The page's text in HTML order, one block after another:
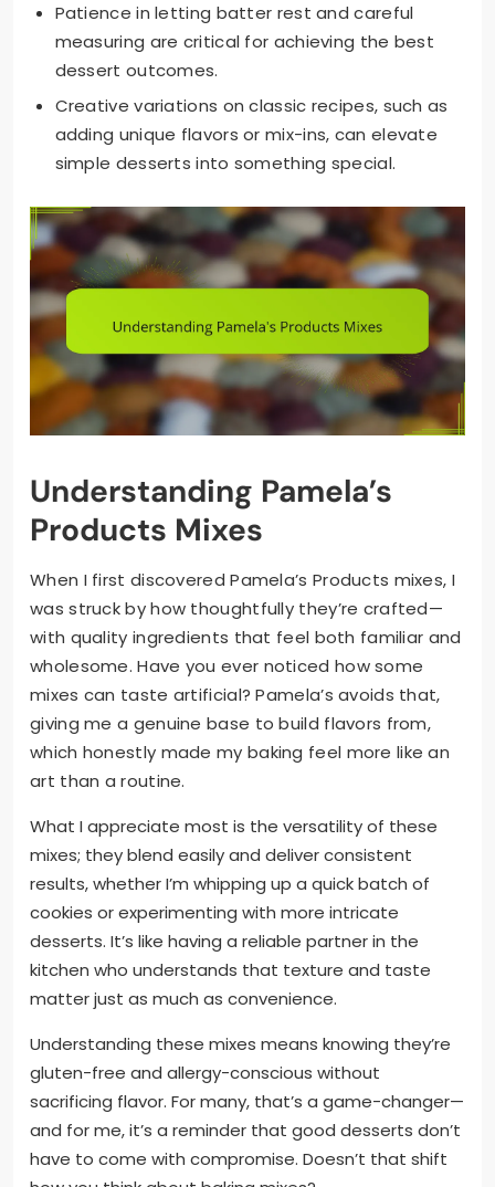
Patience in letting batter rest and careful
measuring are critical for achieving the best
dessert outcomes.
Creative variations on classic recipes, such as
adding unique flavors or mix-ins, can elevate
simple desserts into something special.
Understanding Pamela’s
Products Mixes
When I first discovered Pamela’s Products mixes, I
was struck by how thoughtfully they’re crafted—
with quality ingredients that feel both familiar and
wholesome. Have you ever noticed how some
mixes can taste artificial? Pamela’s avoids that,
giving me a genuine base to build flavors from,
which honestly made my baking feel more like an
art than a routine.
What I appreciate most is the versatility of these
mixes; they blend easily and deliver consistent
results, whether I’m whipping up a quick batch of
cookies or experimenting with more intricate
desserts. It’s like having a reliable partner in the
kitchen who understands that texture and taste
matter just as much as convenience.
Understanding these mixes means knowing they’re
gluten-free and allergy-conscious without
sacrificing flavor. For many, that’s a game-changer—
and for me, it’s a reminder that good desserts don’t
have to come with compromise. Doesn’t that shift